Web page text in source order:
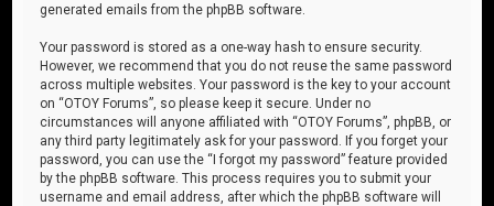
generated emails from the phpBB software.
Your password is stored as a one-way hash to ensure security.
However, we recommend that you do not reuse the same password
across multiple websites. Your password is the key to your account
on “OTOY Forums”, so please keep it secure. Under no
circumstances will anyone affiliated with “OTOY Forums”, phpBB, or
any third party legitimately ask for your password. If you forget your
password, you can use the “I forgot my password” feature provided
by the phpBB software. This process requires you to submit your
username and email address, after which the phpBB software will